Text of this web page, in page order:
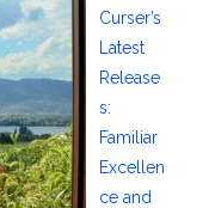
Curser’s
Latest
Release
s:
Familiar
Excellen
ce and